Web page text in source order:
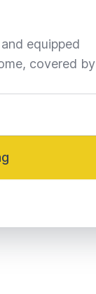
equipped
covered by